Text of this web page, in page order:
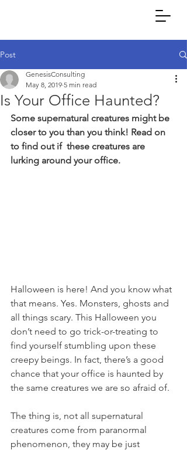
Post
Is Your Office Haunted?
GenesisConsulting
May 8, 2019 5 min read
Some supernatural creatures might be
closer to you than you think! Read on
to find out if  these creatures are
lurking around your office.
Halloween is here! And you know what
that means. Yes. Monsters, ghosts and
all things scary. This Halloween you
don’t need to go trick-or-treating to
find yourself stumbling upon these
creepy beings. In fact, there’s a good
chance that your office is haunted by
the same creatures we are so afraid of.
The thing is, not all supernatural
creatures come from paranormal
phenomenon, they may be just